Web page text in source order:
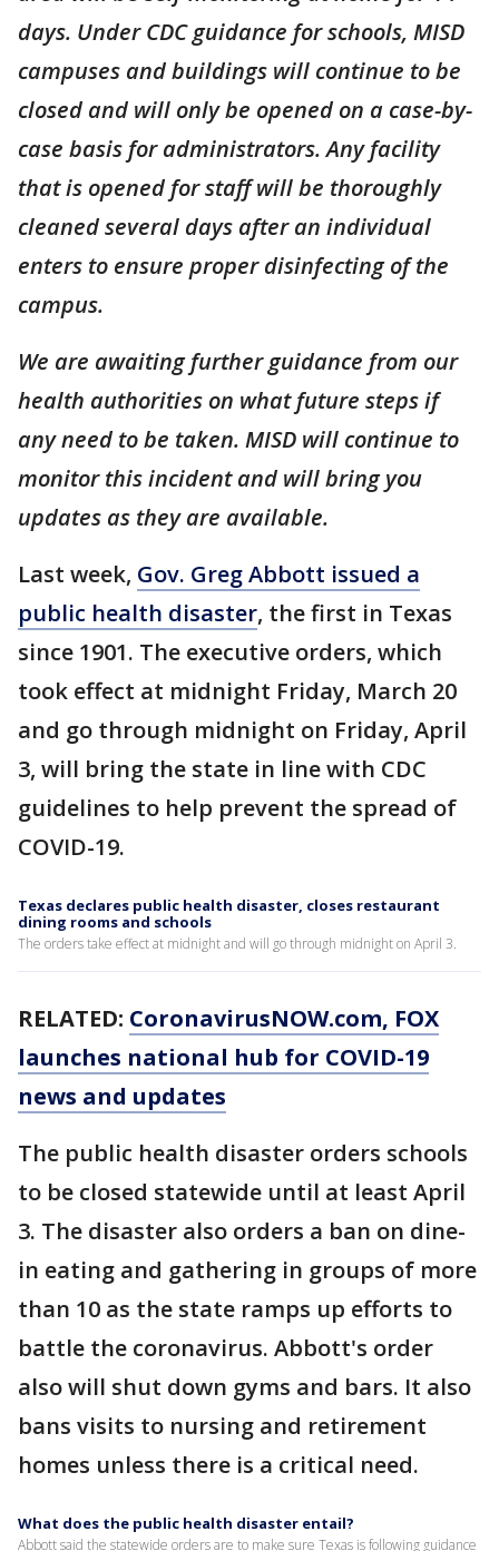
days. Under CDC guidance for schools, MISD
campuses and buildings will continue to be
closed and will only be opened on a case-by-
case basis for administrators. Any facility
that is opened for staff will be thoroughly
cleaned several days after an individual
enters to ensure proper disinfecting of the
campus.
We are awaiting further guidance from our
health authorities on what future steps if
any need to be taken. MISD will continue to
monitor this incident and will bring you
updates as they are available.
Last week, Gov. Greg Abbott issued a
public health disaster, the first in Texas
since 1901. The executive orders, which
took effect at midnight Friday, March 20
and go through midnight on Friday, April
3, will bring the state in line with CDC
guidelines to help prevent the spread of
COVID-19.
Texas declares public health disaster, closes restaurant
dining rooms and schools
The orders take effect at midnight and will go through midnight on April 3.
RELATED: CoronavirusNOW.com, FOX
launches national hub for COVID-19
news and updates
The public health disaster orders schools
to be closed statewide until at least April
3. The disaster also orders a ban on dine-
in eating and gathering in groups of more
than 10 as the state ramps up efforts to
battle the coronavirus. Abbott's order
also will shut down gyms and bars. It also
bans visits to nursing and retirement
homes unless there is a critical need.
What does the public health disaster entail?
Abbott said the statewide orders are to make sure Texas is following guidance